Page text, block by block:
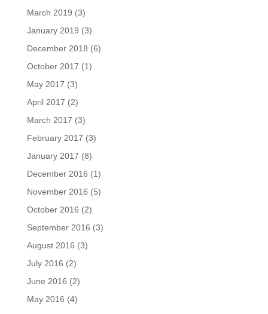
March 2019 (3)
January 2019 (3)
December 2018 (6)
October 2017 (1)
May 2017 (3)
April 2017 (2)
March 2017 (3)
February 2017 (3)
January 2017 (8)
December 2016 (1)
November 2016 (5)
October 2016 (2)
September 2016 (3)
August 2016 (3)
July 2016 (2)
June 2016 (2)
May 2016 (4)